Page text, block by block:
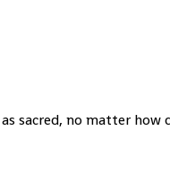
sacred, no matter